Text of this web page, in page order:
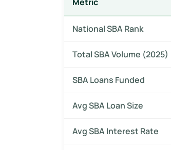
National SBA Rank
Total SBA Volume (2025)
SBA Loans Funded
Avg SBA Loan Size
Avg SBA Interest Rate